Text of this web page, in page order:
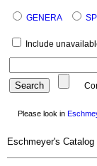
GENERA
Include
Please look in
Eschmeyer's